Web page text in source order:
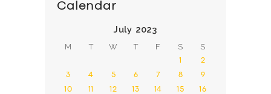
Calendar
July 2023
M T W T F S S
1 2
3 4 5 6 7 8 9
10 11 12 13 14 15 16